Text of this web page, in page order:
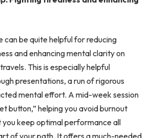
can be quite helpful for reducing
and enhancing mental clarity on
This is especially helpful
presentations, a run of rigorous
mental effort. A mid-week session
button,” helping you avoid burnout
keep optimal performance all